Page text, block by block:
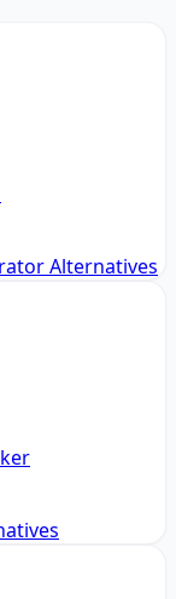
Alternatives